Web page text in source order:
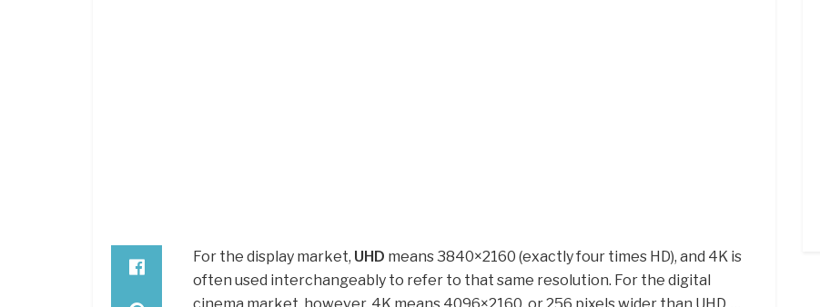
For the display market, UHD means 3840×2160 (exactly four times HD), and 4K is
often used interchangeably to refer to that same resolution. For the digital